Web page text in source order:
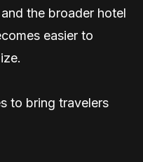
the broader hotel
easier to
to bring travelers